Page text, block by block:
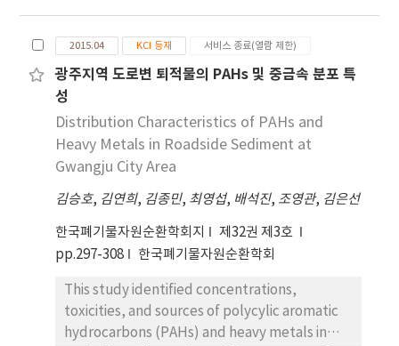
PM2.5 also had a high correlation with the
ionic species NO3 - and NH4 +. In addition,
NH4 + was highly correlated with NO3 -.
Through factor analysis, we identified four
controlling factors, and determined the
pollution sources using the United States
Environmental Protection Agency(U.S. EPA)
pollution profile. The first factor, accounting
vehicles and heating-related sources: the
second factor indicated industry-related
sources and secondary particles, and the
and marine sources. However, the pollution
profile used in this study may be somewhat
different from the actual situation in Korea,
concentration of PM10 samples and the
metals, ions, and total carbon in the PM10
were analyzed. The mean concentration of
PM10 was 33.9 ㎍/㎥. The composition of PM10
was 39.2% ionic species, 5.1% metallic
species, and 26.6% carbonic species (EC and
OC). Ionic species, especially sulfate,
ammonium, and nitrate, were the most
correlation coefficient with PM10. Seasonal
variation of PM10 showed a similar pattern to
those of ionic and metallic species. with high
seasons. PM10 showed high correlation with
the ionic species NO3 - and NH4 +. In addition,
NH4 + was highly correlated with SO4 2- and
2015.04 KCI 등재 서비스 종료(열람 제한)
광주지역 도로변 퇴적물의 PAHs 및 중금속 분포 특
성
Distribution Characteristics of PAHs and
Heavy Metals in Roadside Sediment at
Gwangju City Area
김승호, 김연희, 김종민, 최영섭, 배석진, 조영관, 김은선
한국폐기물자원순환학회지
제32권 제3호
pp.297-308
한국폐기물자원순환학회
This study identified concentrations,
toxicities, and sources of polycylic aromatic
hydrocarbons (PAHs) and heavy metals in